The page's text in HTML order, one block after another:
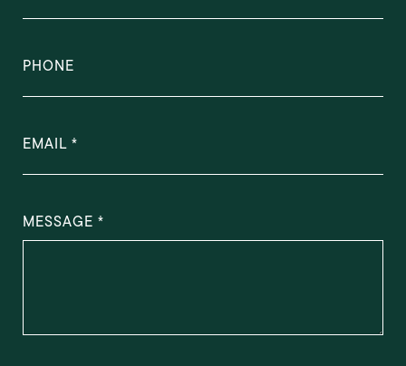
PHONE
EMAIL
MESSAGE